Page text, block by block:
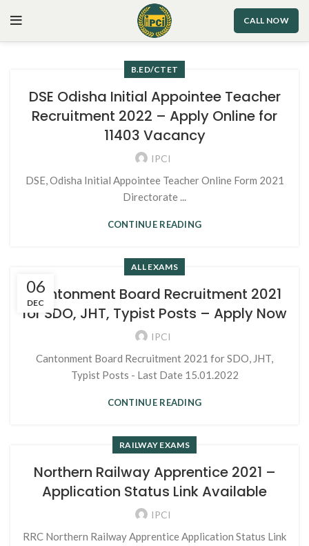
CALL NOW
B.ED/CTET
DSE Odisha Initial Appointee Teacher
Recruitment 2022 – Apply Online for
11403 Vacancy
IPCI
DSE, Odisha Initial Appointee Teacher Online Form 2021
Directorate ...
CONTINUE READING
06
DEC
ALL EXAMS
Cantonment Board Recruitment 2021
for SDO, JHT, Typist Posts – Apply Now
IPCI
Cantonment Board Recruitment 2021 for SDO, JHT,
Typist Posts - Last Date 15.01.2022
CONTINUE READING
RAILWAY EXAMS
Northern Railway Apprentice 2021 –
Application Status Link Available
IPCI
RRC Northern Railway Apprentice Application Status Link